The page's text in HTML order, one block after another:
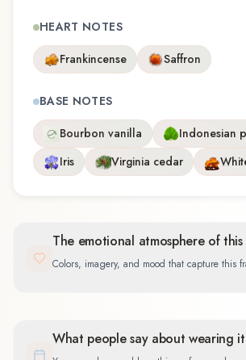
HEART NOTES
Frankincense
Saffron
BASE NOTES
Bourbon vanilla
Indonesian
Iris
Virginia cedar
The emotional atmosphere of this
Colors, imagery, and mood that capture this
What people say about wearing it